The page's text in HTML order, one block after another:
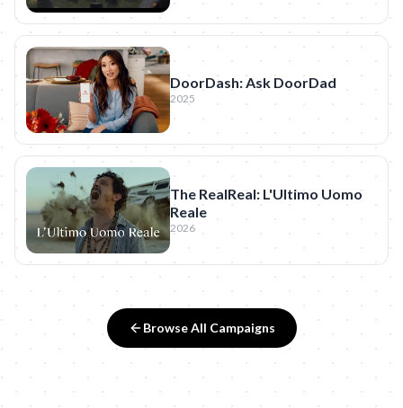
DoorDash: Ask DoorDad
2025
The RealReal: L'Ultimo Uomo
Reale
2026
Browse All Campaigns